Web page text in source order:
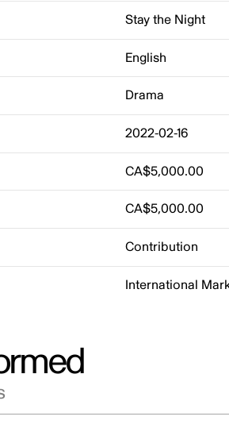
Stay the Night
English
Drama
2022-02-16
CA$5,000.00
CA$5,000.00
Contribution
International